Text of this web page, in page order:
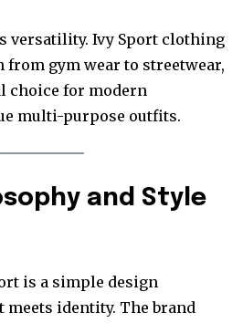
versatility. Ivy Sport clothing
gym wear to streetwear,
choice for modern
multi-purpose outfits.
and Style
is a simple design
identity. The brand